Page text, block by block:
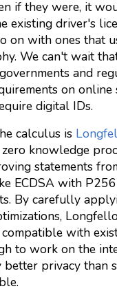
if they were, it
existing driver's
on with ones that
We can't wait
and
on online
digital IDs.
calculus is
knowledge
statements
ECDSA with
By carefully
with
to work on the
privacy than